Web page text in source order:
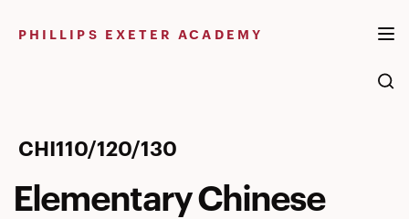
PHILLIPS EXETER ACADEMY
Elementary
Chinese
CHI110/120/130
Elementary Chinese